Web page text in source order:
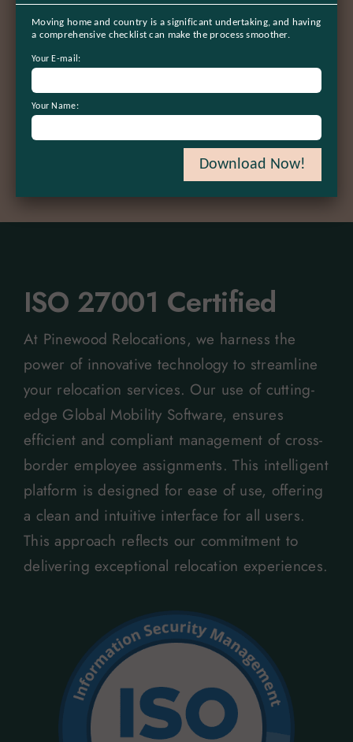
100%
50+
Trusted global partners
ISO 27001 Certified
At Pinewood Relocations, we harness the
power of innovative technology to streamline
your relocation services. Our use of cutting-
edge Global Mobility Software, ensures
efficient and compliant management of cross-
border employee assignments. This intelligent
platform is designed for ease of use, offering
a clean and intuitive interface for all users.
This approach reflects our commitment to
delivering exceptional relocation experiences.
Moving home and country is a significant undertaking, and having
a comprehensive checklist can make the process smoother.
Your E-mail:
Your Name:
Download Now!